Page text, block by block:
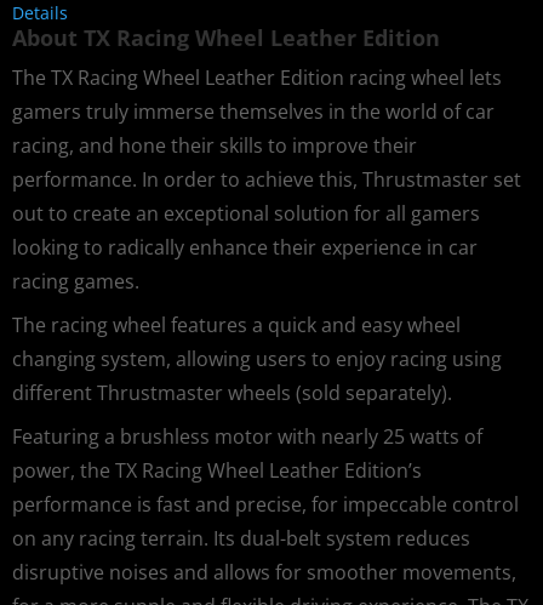
Details
About TX Racing Wheel Leather Edition
The TX Racing Wheel Leather Edition racing wheel lets
gamers truly immerse themselves in the world of car
racing, and hone their skills to improve their
performance. In order to achieve this, Thrustmaster set
out to create an exceptional solution for all gamers
looking to radically enhance their experience in car
racing games.
The racing wheel features a quick and easy wheel
changing system, allowing users to enjoy racing using
different Thrustmaster wheels (sold separately).
Featuring a brushless motor with nearly 25 watts of
power, the TX Racing Wheel Leather Edition’s
performance is fast and precise, for impeccable control
on any racing terrain. Its dual-belt system reduces
disruptive noises and allows for smoother movements,